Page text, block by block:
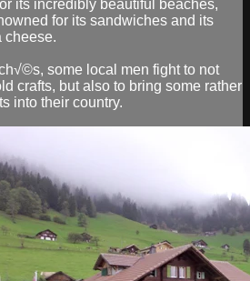
its incredibly beautiful beaches,
for its sandwiches and its
cheese.
some local men fight to not
crafts, but also to bring some rather
into their country.